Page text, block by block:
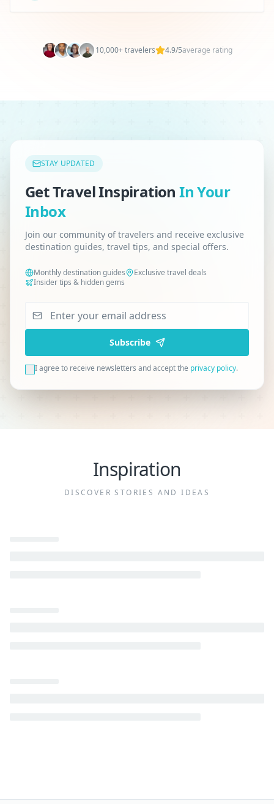
10,000+ travelers 4.9/5average rating
STAY UPDATED
Get Travel Inspiration In Your
Inbox
Join our community of travelers and receive exclusive
destination guides, travel tips, and special offers.
Monthly destination guides
Exclusive travel deals
Insider tips & hidden gems
Subscribe
I agree to receive newsletters and accept the privacy policy.
Inspiration
DISCOVER STORIES AND IDEAS